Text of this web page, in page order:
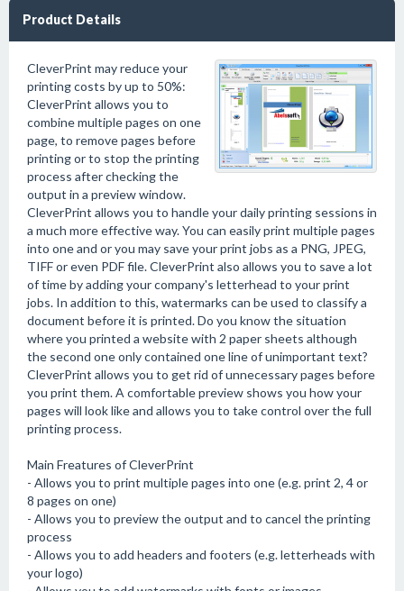
Product Details
CleverPrint may reduce your
printing costs by up to 50%:
CleverPrint allows you to
combine multiple pages on one
page, to remove pages before
printing or to stop the printing
process after checking the
output in a preview window.
CleverPrint allows you to handle your daily printing sessions in
a much more effective way. You can easily print multiple pages
into one and or you may save your print jobs as a PNG, JPEG,
TIFF or even PDF file. CleverPrint also allows you to save a lot
of time by adding your company's letterhead to your print
jobs. In addition to this, watermarks can be used to classify a
document before it is printed. Do you know the situation
where you printed a website with 2 paper sheets although
the second one only contained one line of unimportant text?
CleverPrint allows you to get rid of unnecessary pages before
you print them. A comfortable preview shows you how your
pages will look like and allows you to take control over the full
printing process.
Main Freatures of CleverPrint
- Allows you to print multiple pages into one (e.g. print 2, 4 or
8 pages on one)
- Allows you to preview the output and to cancel the printing
process
- Allows you to add headers and footers (e.g. letterheads with
your logo)